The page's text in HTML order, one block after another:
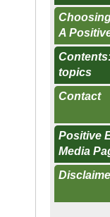
A
topics
Contact
Positive
Media